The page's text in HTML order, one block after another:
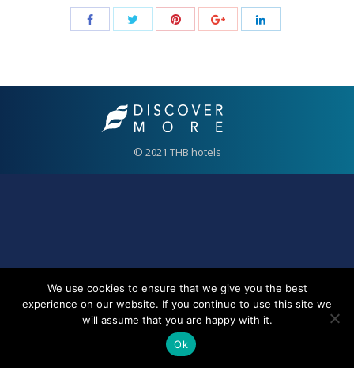
© 2021 THB hotels
We use cookies to ensure that we give you the best
experience on our website. If you continue to use this site we
will assume that you are happy with it.
Ok